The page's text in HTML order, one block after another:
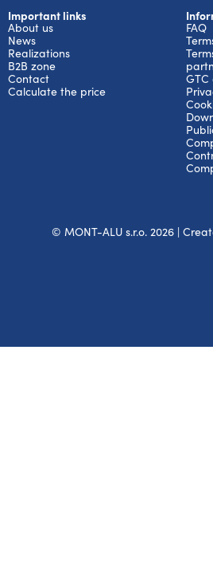
FAQ
GTC
Important links
About us
News
Realizations
B2B zone
Contact
Calculate the price
© MONT-ALU s.r.o. 2026 |